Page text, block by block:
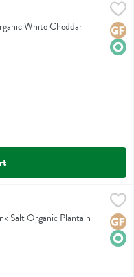
Smile Puffs - 4 Ounce,
Smile Puffs
White Cheddar
Scoops - 5 Ounce,
Scoops
Salt Organic Plantain